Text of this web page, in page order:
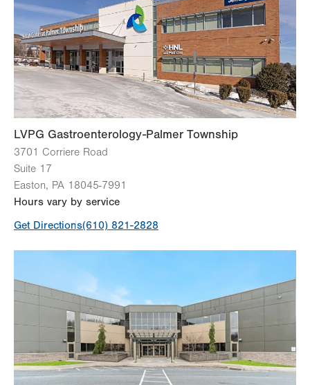
Thu 7:30am - 5:00pm
Fri 7:30am - 5:00pm
Sat Closed
Sun Closed
LVPG Gastroenterology-Palmer Township
3701 Corriere Road
Suite 17
Easton, PA 18045-7991
Hours vary by service
Get Directions(610) 821-2828